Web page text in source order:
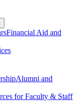
Financial Aid and
Alumni and
for Faculty & Staff